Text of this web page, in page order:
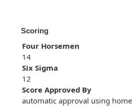
Scoring
Four Horsemen
14
Six Sigma
12
Score Approved By
automatic approval using